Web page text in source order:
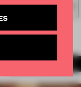
HOSPITALITY
MORE PROJECTS